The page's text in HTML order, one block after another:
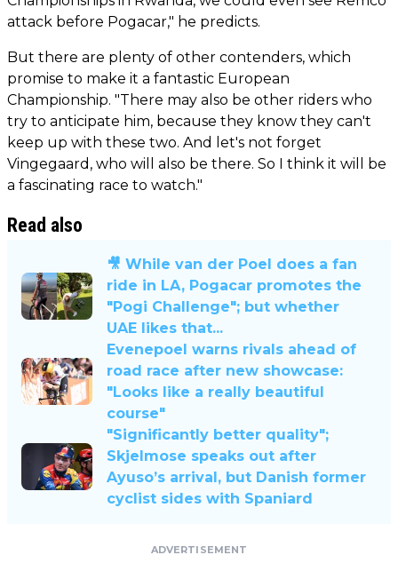
attack before Pogacar," he predicts.
But there are plenty of other contenders, which
promise to make it a fantastic European
Championship. "There may also be other riders who
try to anticipate him, because they know they can't
keep up with these two. And let's not forget
Vingegaard, who will also be there. So I think it will be
a fascinating race to watch."
Read also
🎥 While van der Poel does a fan
ride in LA, Pogacar promotes the
"Pogi Challenge"; but whether
UAE likes that...
Evenepoel warns rivals ahead of
road race after new showcase:
"Looks like a really beautiful
course"
"Significantly better quality";
Skjelmose speaks out after
Ayuso’s arrival, but Danish former
cyclist sides with Spaniard
ADVERTISEMENT